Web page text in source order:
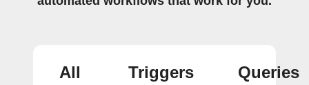
All Triggers Queries